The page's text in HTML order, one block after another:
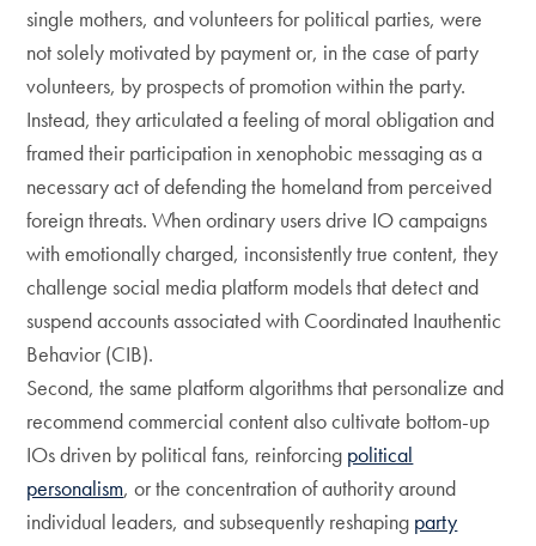
single mothers, and volunteers for political parties, were
not solely motivated by payment or, in the case of party
volunteers, by prospects of promotion within the party.
Instead, they articulated a feeling of moral obligation and
framed their participation in xenophobic messaging as a
necessary act of defending the homeland from perceived
foreign threats. When ordinary users drive IO campaigns
with emotionally charged, inconsistently true content, they
challenge social media platform models that detect and
suspend accounts associated with Coordinated Inauthentic
Behavior (CIB).
Second, the same platform algorithms that personalize and
recommend commercial content also cultivate bottom-up
IOs driven by political fans, reinforcing political
personalism, or the concentration of authority around
individual leaders, and subsequently reshaping party